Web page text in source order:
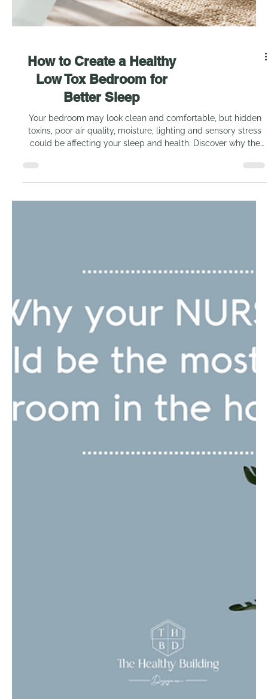
How to Create a Healthy
Low Tox Bedroom for
Better Sleep
Your bedroom may look clean and comfortable, but hidden
toxins, poor air quality, moisture, lighting and sensory stress